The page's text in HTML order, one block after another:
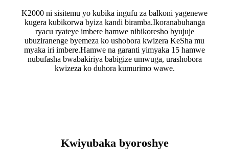
K2000 ni sisitemu yo kubika ingufu za balkoni yagenewe
kugera kubikorwa byiza kandi biramba.Ikoranabuhanga
ryacu ryateye imbere hamwe nibikoresho byujuje
ubuziranenge byemeza ko ushobora kwizera KeSha mu
myaka iri imbere.Hamwe na garanti yimyaka 15 hamwe
nubufasha bwabakiriya babigize umwuga, urashobora
kwizeza ko duhora kumurimo wawe.
Kwiyubaka byoroshye